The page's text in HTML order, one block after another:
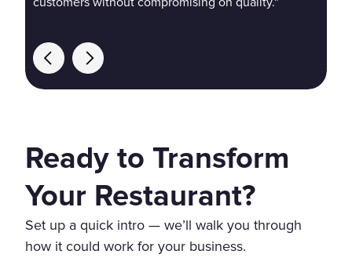
Ready to Transform
Your Restaurant?
Set up a quick intro — we’ll walk you through
how it could work for your business.